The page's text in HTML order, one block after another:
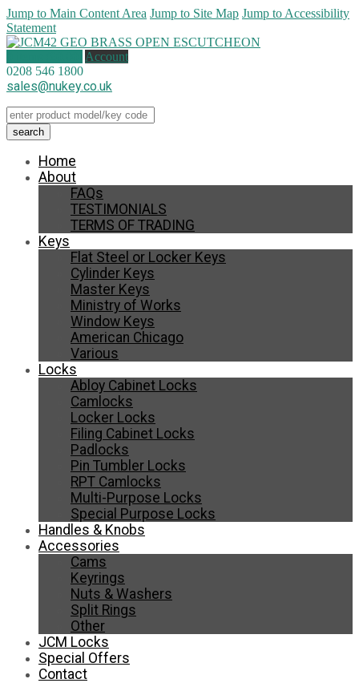
Jump to Main Content Area Jump to Site Map Jump to Accessibility
Statement
Account
0208 546 1800
sales@nukey.co.uk
Home
About
FAQs
TESTIMONIALS
TERMS OF TRADING
Keys
Flat Steel or Locker Keys
Cylinder Keys
Master Keys
Ministry of Works
Window Keys
American Chicago
Various
Locks
Abloy Cabinet Locks
Camlocks
Locker Locks
Filing Cabinet Locks
Padlocks
Pin Tumbler Locks
RPT Camlocks
Multi-Purpose Locks
Special Purpose Locks
Handles & Knobs
Accessories
Cams
Keyrings
Nuts & Washers
Split Rings
Other
JCM Locks
Special Offers
Contact